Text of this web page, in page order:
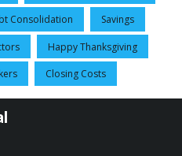
Consolidation Savings
Happy Thanksgiving
Closing Costs